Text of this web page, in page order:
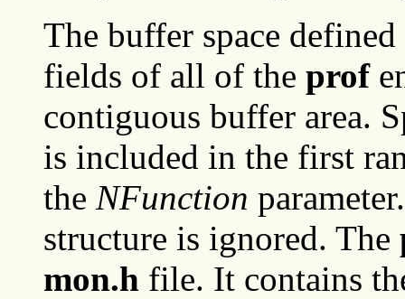
The buffer space
fields of all of the prof
contiguous buffer area.
is included in the first
the NFunction
structure is ignored. The
mon.h file. It contains